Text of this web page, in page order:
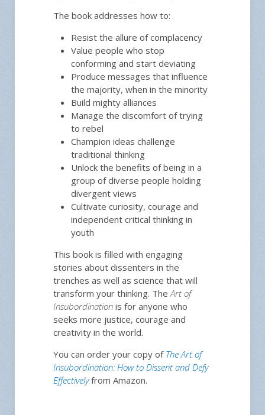
The book addresses how to:
Resist the allure of complacency
Value people who stop
conforming and start deviating
Produce messages that influence
the majority, when in the minority
Build mighty alliances
Manage the discomfort of trying
to rebel
Champion ideas challenge
traditional thinking
Unlock the benefits of being in a
group of diverse people holding
divergent views
Cultivate curiosity, courage and
independent critical thinking in
youth
This book is filled with engaging
stories about dissenters in the
trenches as well as science that will
transform your thinking. The Art of
Insubordination is for anyone who
seeks more justice, courage and
creativity in the world.
You can order your copy of The Art of
Insubordination: How to Dissent and Defy
Effectively from Amazon.